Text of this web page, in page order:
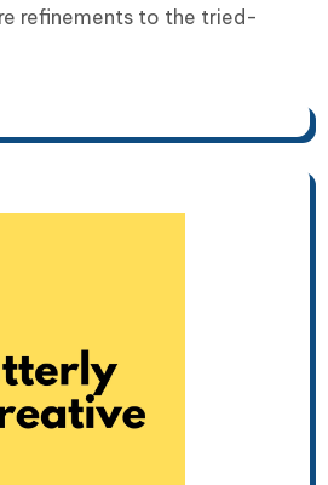
refinements to the tried-